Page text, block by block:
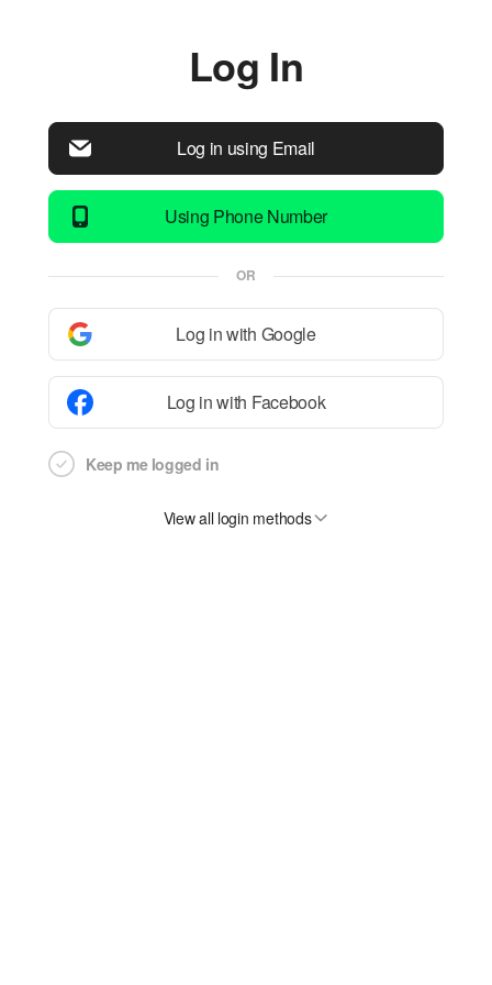
Log In
Log in using Email
Using Phone Number
OR
Log in with Google
Log in with Facebook
Keep me logged in
View all login methods